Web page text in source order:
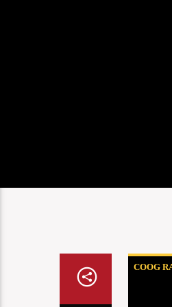
COOG